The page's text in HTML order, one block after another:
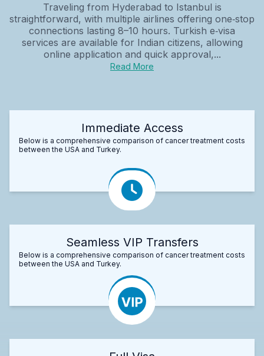
Traveling from Hyderabad to Istanbul is
straightforward, with multiple airlines offering one‑stop
connections lasting 8–10 hours. Turkish e‑visa
services are available for Indian citizens, allowing
online application and quick approval,...
Read More
Immediate Access
Below is a comprehensive comparison of cancer treatment costs
between the USA and Turkey.
Seamless VIP Transfers
Below is a comprehensive comparison of cancer treatment costs
between the USA and Turkey.